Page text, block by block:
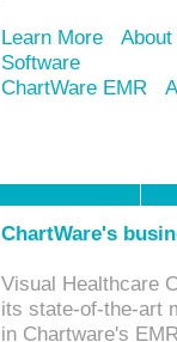
Learn More
Software
ChartWare EMR
ChartWare's
Visual Healthcare
its state-of-the-art
in Chartware's